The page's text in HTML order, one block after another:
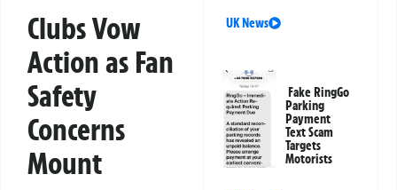
Clubs Vow
Action as Fan
Safety
Concerns
Mount
UK News
Fake RingGo
Parking
Payment
Text Scam
Targets
Motorists